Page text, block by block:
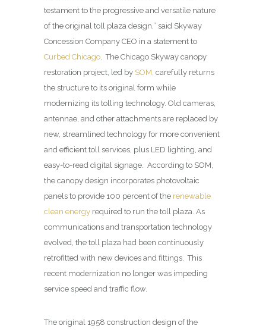
testament to the progressive and versatile nature
of the original toll plaza design,” said Skyway
Concession Company CEO in a statement to
Curbed Chicago . The Chicago Skyway canopy
restoration project, led by SOM, carefully returns
the structure to its original form while
modernizing its tolling technology. Old cameras,
antennae, and other attachments are replaced by
new, streamlined technology for more convenient
and efficient toll services, plus LED lighting, and
easy-to-read digital signage. According to SOM,
the canopy design incorporates photovoltaic
panels to provide 100 percent of the renewable
clean energy required to run the toll plaza. As
communications and transportation technology
evolved, the toll plaza had been continuously
retrofitted with new devices and fittings. This
recent modernization no longer was impeding
service speed and traffic flow.
The original 1958 construction design of the